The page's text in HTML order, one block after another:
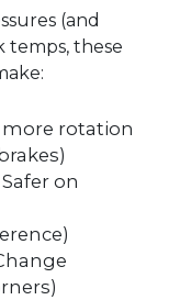
(and
temps, these
more rotation
on